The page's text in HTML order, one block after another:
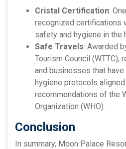
Cristal Certification:
recognized certifications
safety and hygiene in the
Safe Travels: Awarded
Tourism Council (WTTC),
and businesses that
hygiene protocols
recommendations of the
Organization (WHO).
Conclusion
In summary, Moon Palace